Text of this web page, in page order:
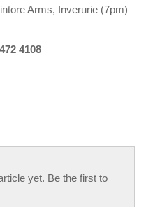
Arms, Inverurie (7pm)
4108
yet. Be the first to